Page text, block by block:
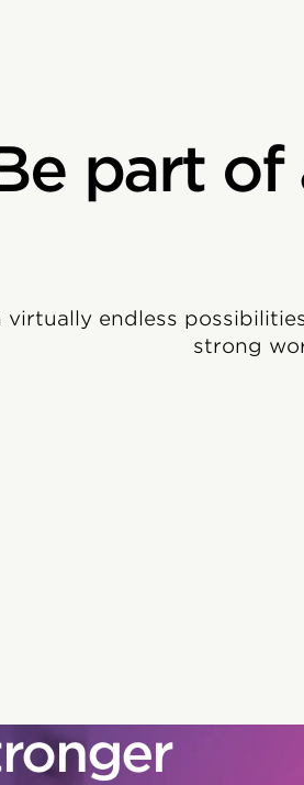
part
virtually endless
strong